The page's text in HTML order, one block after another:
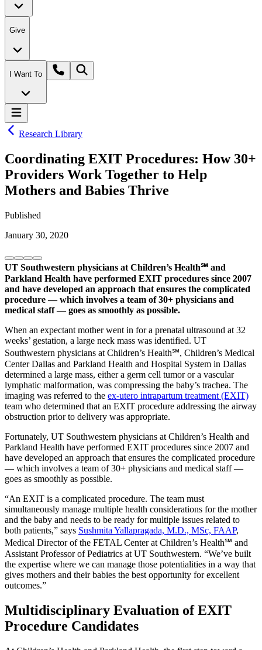
Give
I Want To
Research Library
Coordinating EXIT Procedures: How 30+
Providers Work Together to Help
Mothers and Babies Thrive
Published
January 30, 2020
UT Southwestern physicians at Children’s Health℠ and
Parkland Health have performed EXIT procedures since 2007
and have developed an approach that ensures the complicated
procedure — which involves a team of 30+ physicians and
medical staff — goes as smoothly as possible.
When an expectant mother went in for a prenatal ultrasound at 32
weeks’ gestation, a large neck mass was identified. UT
Southwestern physicians at Children’s Health℠, Children’s Medical
Center Dallas and Parkland Health and Hospital System in Dallas
determined a large mass, either a germ cell tumor or a vascular
lymphatic malformation, was compressing the baby’s trachea. The
imaging was referred to the ex-utero intrapartum treatment (EXIT)
team who determined that an EXIT procedure addressing the airway
obstruction prior to delivery was appropriate.
Fortunately, UT Southwestern physicians at Children’s Health and
Parkland Health have performed EXIT procedures since 2007 and
have developed an approach that ensures the complicated procedure
— which involves a team of 30+ physicians and medical staff —
goes as smoothly as possible.
“An EXIT is a complicated procedure. The team must
simultaneously manage multiple health considerations for the mother
and the baby and needs to be ready for multiple issues related to
both patients,” says Sushmita Yallapragada, M.D., MSc, FAAP,
Medical Director of the FETAL Center at Children’s Health℠ and
Assistant Professor of Pediatrics at UT Southwestern. “We’ve built
the expertise where we can manage those potentialities in a way that
gives mothers and their babies the best opportunity for excellent
outcomes.”
Multidisciplinary Evaluation of EXIT
Procedure Candidates